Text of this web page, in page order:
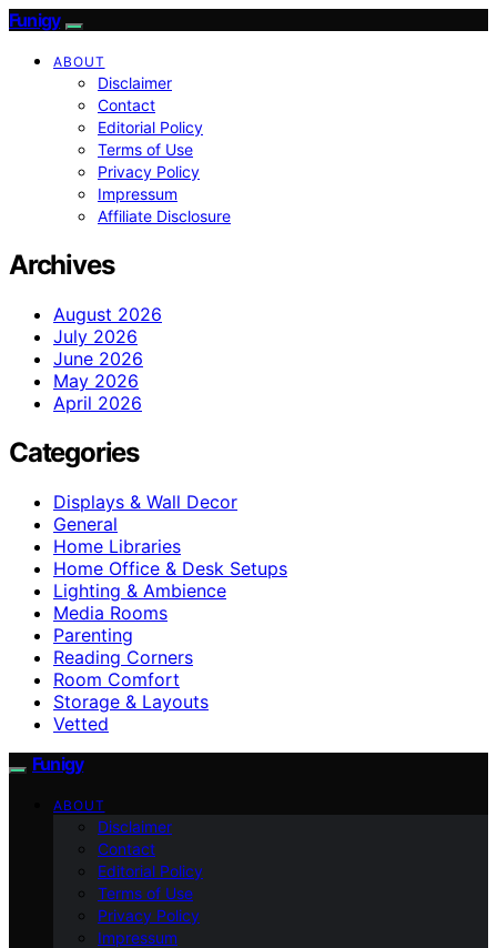
Funigy
ABOUT
Disclaimer
Contact
Editorial Policy
Terms of Use
Privacy Policy
Impressum
Affiliate Disclosure
Archives
August 2026
July 2026
June 2026
May 2026
April 2026
Categories
Displays & Wall Decor
General
Home Libraries
Home Office & Desk Setups
Lighting & Ambience
Media Rooms
Parenting
Reading Corners
Room Comfort
Storage & Layouts
Vetted
Funigy
ABOUT
Disclaimer
Contact
Editorial Policy
Terms of Use
Privacy Policy
Impressum